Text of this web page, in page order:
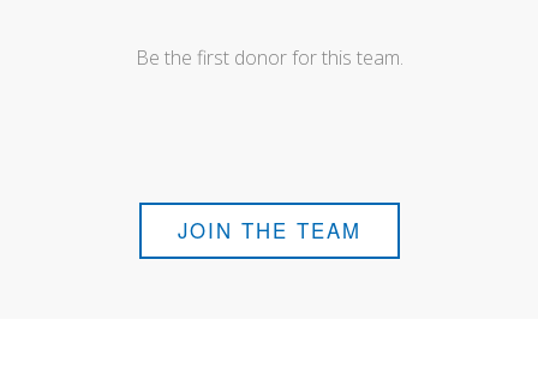
Be the first donor for this team.
JOIN THE TEAM